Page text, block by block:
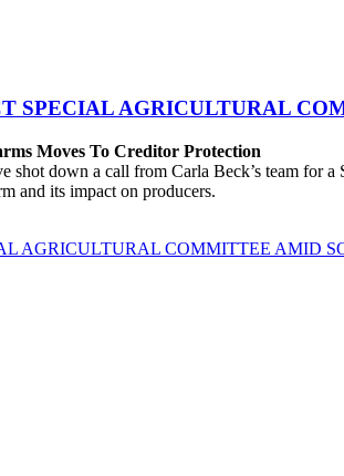
SPECIAL AGRICULTURAL
Moves To Creditor Protection
shot down a call from Carla Beck’s team for
and its impact on producers.
AGRICULTURAL COMMITTEE AMID